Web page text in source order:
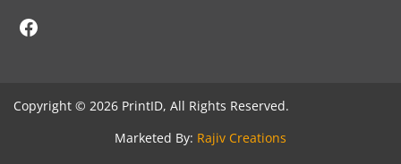
Facebook
Copyright © 2026 PrintID, All Rights Reserved.
Marketed By: Rajiv Creations